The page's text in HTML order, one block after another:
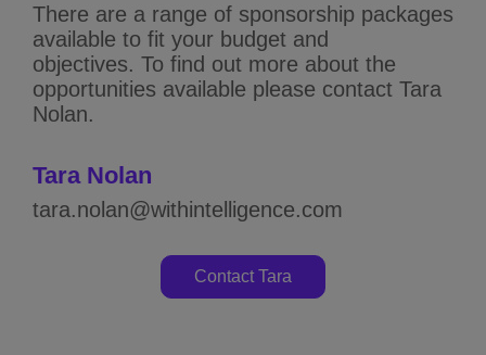
There are a range of sponsorship packages
available to fit your budget and
objectives. To find out more about the
opportunities available please contact Tara
Nolan.
Tara Nolan
tara.nolan@withintelligence.com
Contact Tara